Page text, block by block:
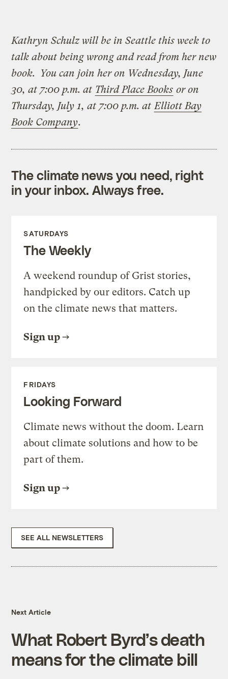
Kathryn Schulz will be in Seattle this week to
talk about being wrong and read from her new
book. You can join her on Wednesday, June
30, at 7:00 p.m. at Third Place Books or on
Thursday, July 1, at 7:00 p.m. at Elliott Bay
Book Company.
The climate news you need, right
in your inbox. Always free.
SATURDAYS
The Weekly
A weekend roundup of Grist stories,
handpicked by our editors. Catch up
on the climate news that matters.
Sign up
FRIDAYS
Looking Forward
Climate news without the doom. Learn
about climate solutions and how to be
part of them.
Sign up
SEE ALL NEWSLETTERS
Next Article
What Robert Byrd’s death
means for the climate bill